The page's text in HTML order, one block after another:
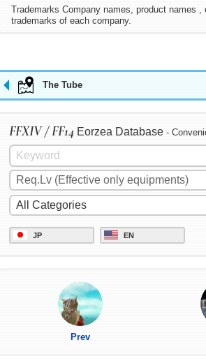
Trademarks Company names, product names
trademarks of each company.
The Tube
FFXIV / FF14 Eorzea Database -
JP EN
Prev